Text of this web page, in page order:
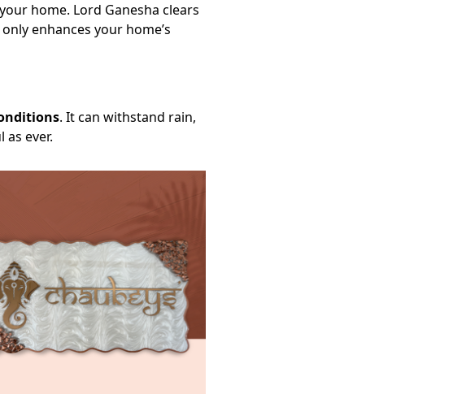
home. Lord Ganesha clears
enhances your home’s
. It can withstand rain,
ever.